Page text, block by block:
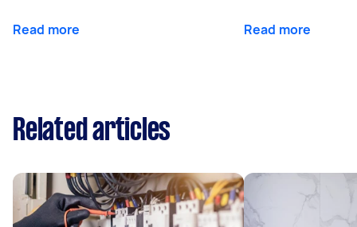
Read more Read more
Related articles